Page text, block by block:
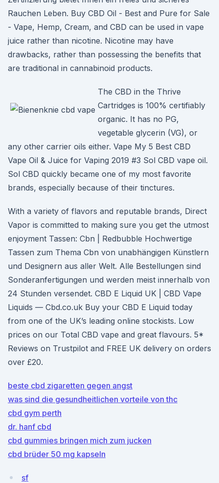
Rauchen Leben. Buy CBD Oil - Best and Pure for Sale
- Vape, Hemp, Cream, and CBD can be used in vape
juice rather than nicotine. Nicotine may have
drawbacks, rather than possessing the benefits that
are traditional in cannabinoid products.
The CBD in the Thrive
Cartridges is 100% certifiably
organic. It has no PG,
vegetable glycerin (VG), or
any other carrier oils either. Vape My 5 Best CBD
Vape Oil & Juice for Vaping 2019 #3 Sol CBD vape oil.
Sol CBD quickly became one of my most favorite
brands, especially because of their tinctures.
With a variety of flavors and reputable brands, Direct
Vapor is committed to making sure you get the utmost
enjoyment Tassen: Cbn | Redbubble Hochwertige
Tassen zum Thema Cbn von unabhängigen Künstlern
und Designern aus aller Welt. Alle Bestellungen sind
Sonderanfertigungen und werden meist innerhalb von
24 Stunden versendet. CBD E Liquid UK | CBD Vape
Liquids — Cbd.co.uk Buy your CBD E Liquid today
from one of the UK’s leading online stockists. Low
prices on our Total CBD vape and great flavours. 5*
Reviews on Trustpilot and FREE UK delivery on orders
over £20.
beste cbd zigaretten gegen angst
was sind die gesundheitlichen vorteile von thc
cbd gym perth
dr. hanf cbd
cbd gummies bringen mich zum jucken
cbd brüder 50 mg kapseln
sf